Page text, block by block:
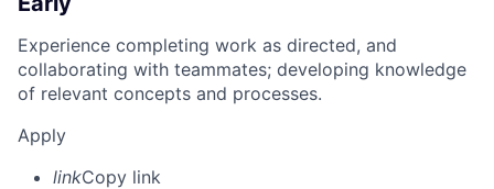
Experience completing work as directed, and
collaborating with teammates; developing knowledge
of relevant concepts and processes.
Apply
linkCopy link